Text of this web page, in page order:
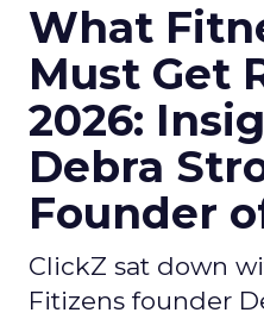
What
Must Get
2026:
Debra
Founder
ClickZ sat down
Fitizens founder